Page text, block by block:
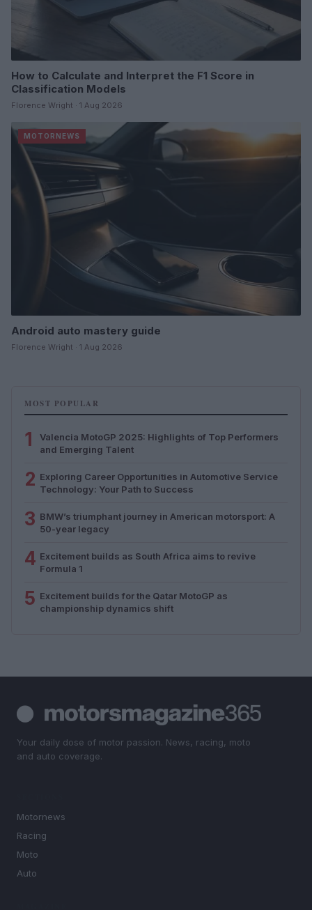
How to Calculate and Interpret the F1 Score in
Classification Models
Florence Wright · 1 Aug 2026
MOTORNEWS
Android auto mastery guide
Florence Wright · 1 Aug 2026
MOST POPULAR
1
Valencia MotoGP 2025: Highlights of Top Performers
and Emerging Talent
2 Exploring Career Opportunities in Automotive Service
Technology: Your Path to Success
3 BMW’s triumphant journey in American motorsport: A
50-year legacy
4 Excitement builds as South Africa aims to revive
Formula 1
5 Excitement builds for the Qatar MotoGP as
championship dynamics shift
Your daily dose of motor passion. News, racing, moto
and auto coverage.
Motornews
Racing
Moto
Auto